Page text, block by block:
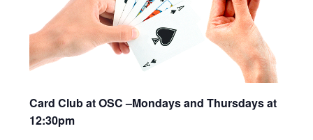
Card Club at OSC –Mondays and Thursdays at
12:30pm